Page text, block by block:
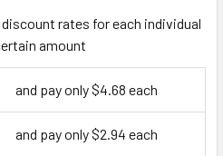
rates for each individual
amount
and pay only $4.68 each
and pay only $2.94 each